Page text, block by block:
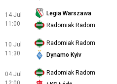
14 Jul
11:00
Legia Warszawa
Radomiak Radom
10 Jul
11:30
Radomiak Radom
Dynamo Kyiv
04 Jul
Radomiak Radom